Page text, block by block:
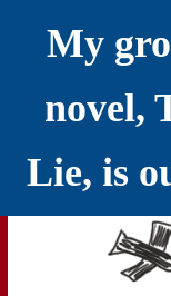
My
novel,
Lie, is
YELLING